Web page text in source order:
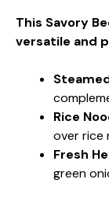
This Savory
versatile and
Rice
over rice
Fresh
green